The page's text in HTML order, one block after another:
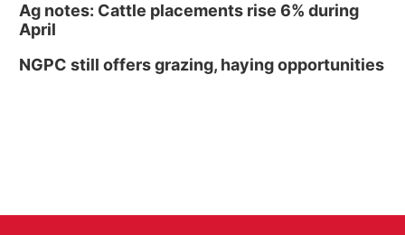
Ag notes: Cattle placements rise 6% during
April
NGPC still offers grazing, haying opportunities